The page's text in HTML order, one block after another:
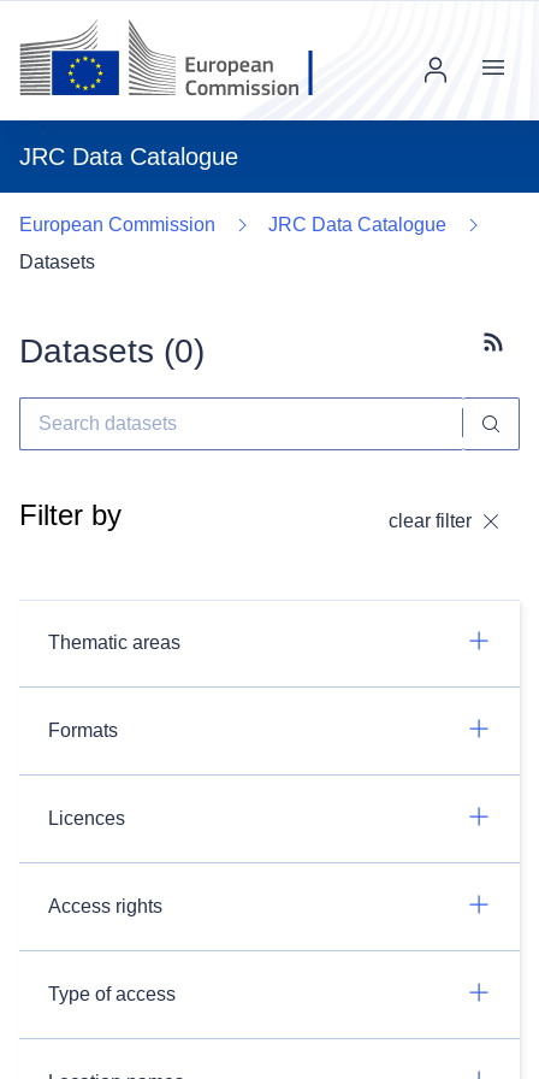
JRC Data Catalogue
Menu
European Commission
JRC Data Catalogue
Datasets
Datasets (0)
Filter by clear filter
Thematic areas
Formats
Licences
Access rights
Type of access